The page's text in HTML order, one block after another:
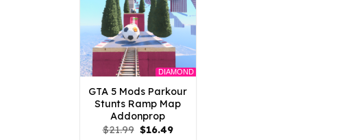
DIAMOND
GTA 5 Mods Parkour
Stunts Ramp Map
Addonprop
$21.99 Original
$16.49Current